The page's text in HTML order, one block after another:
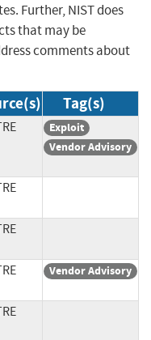
Further, NIST does
that may be
comments about
Tag(s)
Exploit
Vendor Advisory
Vendor Advisory